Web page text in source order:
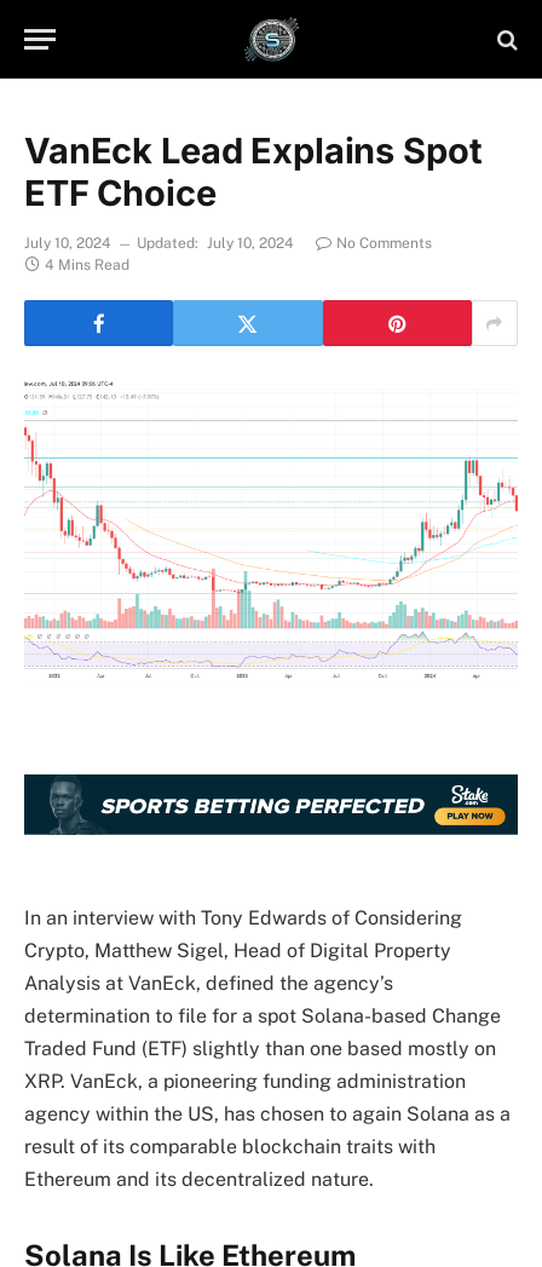
VanEck Lead Explains Spot
ETF Choice
July 10, 2024 Updated: July 10, 2024
No Comments
4 Mins Read
In an interview with Tony Edwards of Considering
Crypto, Matthew Sigel, Head of Digital Property
Analysis at VanEck, defined the agency’s
determination to file for a spot Solana-based Change
Traded Fund (ETF) slightly than one based mostly on
XRP. VanEck, a pioneering funding administration
agency within the US, has chosen to again Solana as a
result of its comparable blockchain traits with
Ethereum and its decentralized nature.
Solana Is Like Ethereum